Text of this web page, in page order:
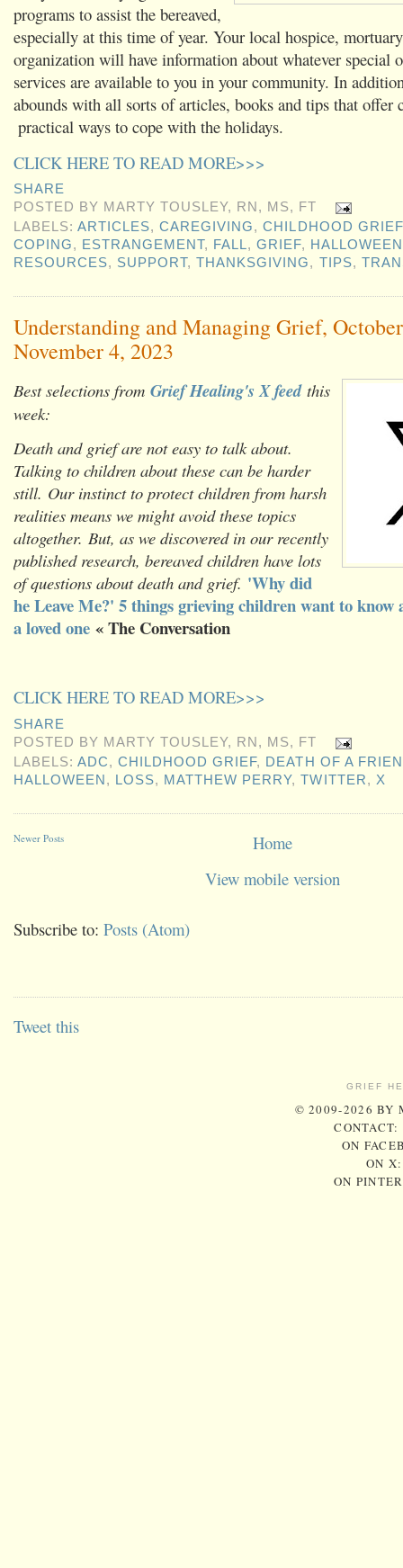
programs to assist the bereaved,
especially at this time of year. Your local hospice,
organization will have information about whatever special
services are available to you in your community. In
abounds with all sorts of articles, books and tips that offer
practical ways to cope with the holidays.
CLICK HERE TO READ MORE>>>
SHARE
POSTED BY MARTY TOUSLEY, RN, MS, FT
LABELS:ARTICLES,CAREGIVING,CHILDHOOD GRIEF
COPING, ESTRANGEMENT, FALL,GRIEF, HALLOWEEN
RESOURCES, SUPPORT,THANKSGIVING, TIPS,
Understanding and Managing Grief,
November 4, 2023
Best selections from Grief Healing's X feedthis
week:
Death and grief are not easy to talk about.
Talking to children about these can be harder
still. Our instinct to protect children from harsh
realities means we might avoid these topics
altogether. But, as we discovered in our recently
published research, bereaved children have lots
of questions about death and grief. 'Why did
he Leave Me?' 5 things grieving children want to know
a loved one « The Conversation
CLICK HERE TO READ MORE>>>
SHARE
POSTED BY MARTY TOUSLEY, RN, MS, FT
LABELS:ADC,CHILDHOOD GRIEF, DEATH OF A
HALLOWEEN , LOSS, MATTHEW PERRY,TWITTER, X
Newer Posts
Home
View mobile version
Subscribe to: Posts (Atom)
Tweet this
GRIEF
© 2009-2026 BY
CONTACT:
ON
ON
ON